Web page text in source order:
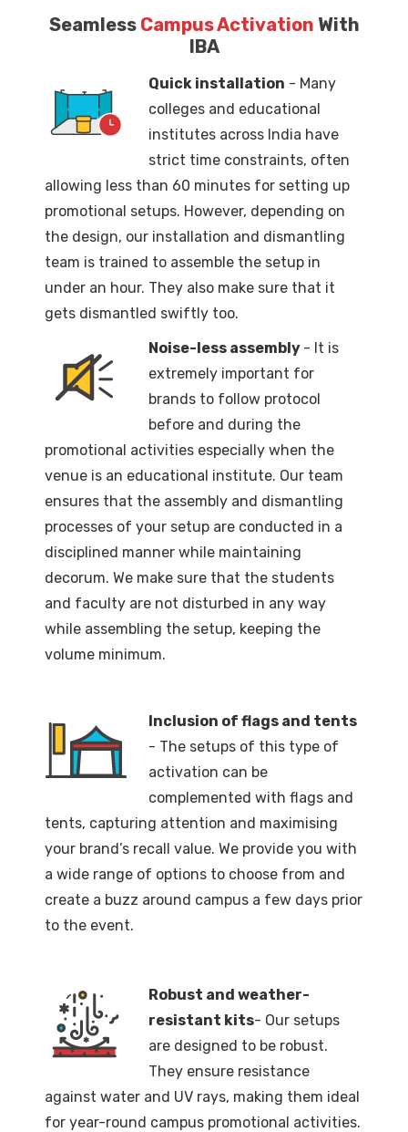
Seamless Campus Activation With
IBA
Quick installation - Many
colleges and educational
institutes across India have
strict time constraints, often
allowing less than 60 minutes for setting up
promotional setups. However, depending on
the design, our installation and dismantling
team is trained to assemble the setup in
under an hour. They also make sure that it
gets dismantled swiftly too.
Noise-less assembly - It is
extremely important for
brands to follow protocol
before and during the
promotional activities especially when the
venue is an educational institute. Our team
ensures that the assembly and dismantling
processes of your setup are conducted in a
disciplined manner while maintaining
decorum. We make sure that the students
and faculty are not disturbed in any way
while assembling the setup, keeping the
volume minimum.
Inclusion of flags and tents
- The setups of this type of
activation can be
complemented with flags and
tents, capturing attention and maximising
your brand’s recall value. We provide you with
a wide range of options to choose from and
create a buzz around campus a few days prior
to the event.
Robust and weather-
resistant kits- Our setups
are designed to be robust.
They ensure resistance
against water and UV rays, making them ideal
for year-round campus promotional activities.